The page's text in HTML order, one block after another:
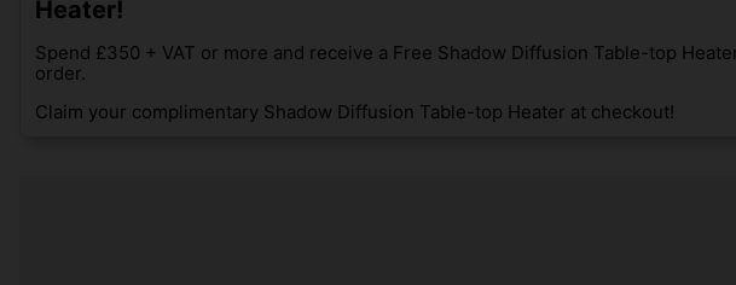
Heater!
Spend £350 + VAT or more and receive a Free Shadow Diffusion Table-top
order.
Claim your complimentary Shadow Diffusion Table-top Heater at checkout!